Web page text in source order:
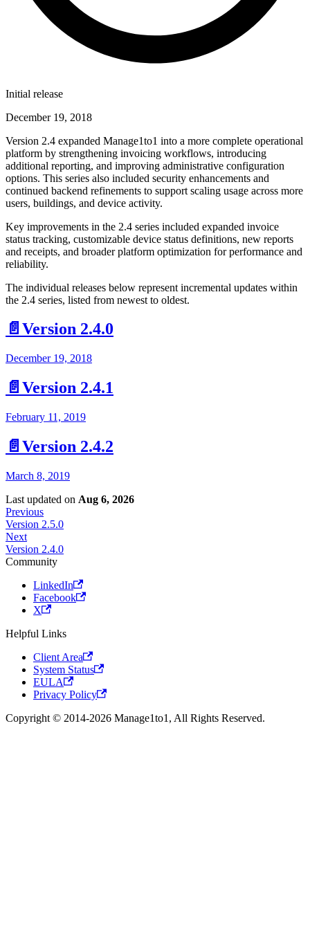
Initial release
December 19, 2018
Version 2.4 expanded Manage1to1 into a more complete operational
platform by strengthening invoicing workflows, introducing
additional reporting, and improving administrative configuration
options. This series also included security enhancements and
continued backend refinements to support scaling usage across more
users, buildings, and device activity.
Key improvements in the 2.4 series included expanded invoice
status tracking, customizable device status definitions, new reports
and receipts, and broader platform optimization for performance and
reliability.
The individual releases below represent incremental updates within
the 2.4 series, listed from newest to oldest.
📄️ Version 2.4.0
December 19, 2018
📄️ Version 2.4.1
February 11, 2019
📄️ Version 2.4.2
March 8, 2019
Last updated on Aug 6, 2026
Previous
Version 2.5.0
Next
Version 2.4.0
Community
LinkedIn
Facebook
X
Helpful Links
Client Area
System Status
EULA
Privacy Policy
Copyright © 2014-2026 Manage1to1, All Rights Reserved.